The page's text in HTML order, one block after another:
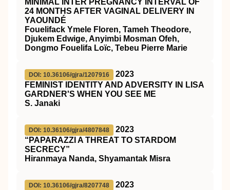
MINIMAL INTER PREGNANCY INTERVAL OF
24 MONTHS AFTER VAGINAL DELIVERY IN
YAOUNDÉ
Fouelifack Ymele Floren, Tameh Theodore,
Djukem Edwige, Anyimbi Mosman Ofeh,
Dongmo Fouelifa Loïc, Tebeu Pierre Marie
DOI: 10.36106/gjra/1207916
2023
FEMINIST IDENTITY AND ADVERSITY IN LISA
GARDNER'S WHEN YOU SEE ME
S. Janaki
DOI: 10.36106/gjra/4807848
2023
“PAPARAZZI A THREAT TO STARDOM
SECRECY”
Hiranmaya Nanda, Shyamantak Misra
DOI: 10.36106/gjra/8207748
2023